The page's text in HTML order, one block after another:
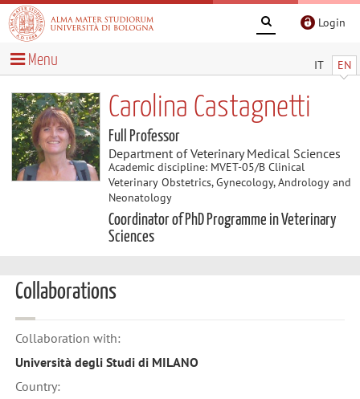
Login
IT EN
Menu
Carolina Castagnetti
Full Professor
Department of Veterinary Medical Sciences
Academic discipline: MVET-05/B Clinical
Veterinary Obstetrics, Gynecology, Andrology and
Neonatology
Coordinator of PhD Programme in Veterinary
Sciences
Collaborations
Collaboration with:
Università degli Studi di MILANO
Country: